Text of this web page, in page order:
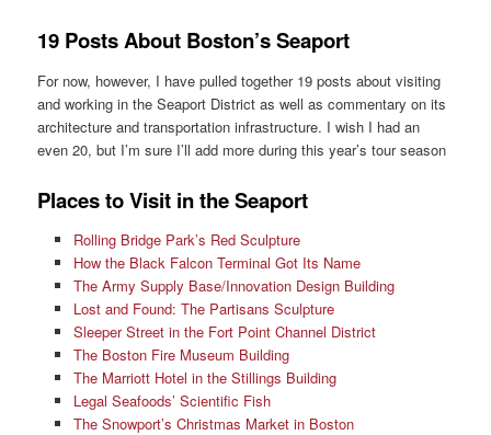
19 Posts About Boston’s Seaport
For now, however, I have pulled together 19 posts about visiting
and working in the Seaport District as well as commentary on its
architecture and transportation infrastructure. I wish I had an
even 20, but I’m sure I’ll add more during this year’s tour season
Places to Visit in the Seaport
Rolling Bridge Park’s Red Sculpture
How the Black Falcon Terminal Got Its Name
The Army Supply Base/Innovation Design Building
Lost and Found: The Partisans Sculpture
Sleeper Street in the Fort Point Channel District
The Boston Fire Museum Building
The Marriott Hotel in the Stillings Building
Legal Seafoods’ Scientific Fish
The Snowport’s Christmas Market in Boston